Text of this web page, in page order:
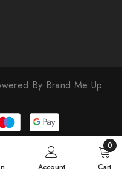
By Brand Me Up
0
0